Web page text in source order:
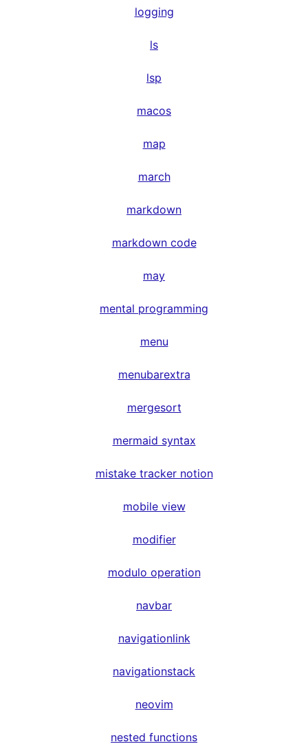
logging
ls
lsp
macos
map
march
markdown
markdown code
may
mental programming
menu
menubarextra
mergesort
mermaid syntax
mistake tracker notion
mobile view
modifier
modulo operation
navbar
navigationlink
navigationstack
neovim
nested functions